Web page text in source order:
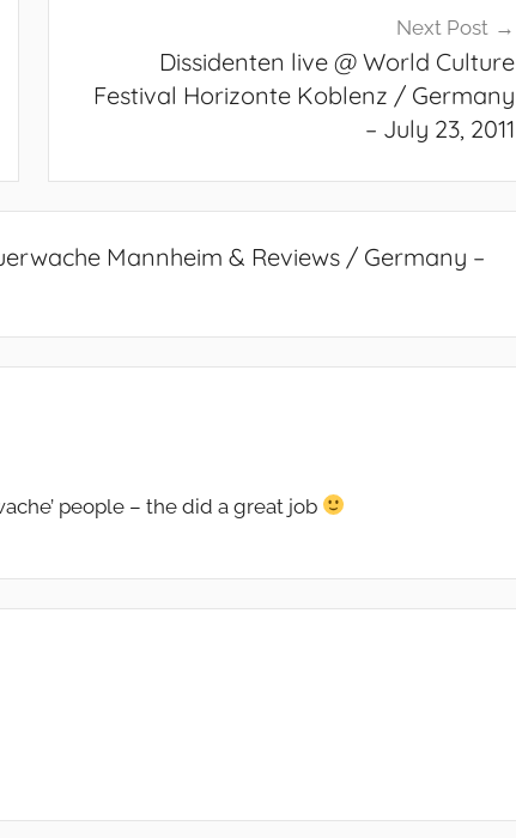
Next Post
Dissidenten live @ World Culture
Festival Horizonte Koblenz / Germany
– July 23, 2011
Mannheim & Reviews / Germany –
people – the did a great job